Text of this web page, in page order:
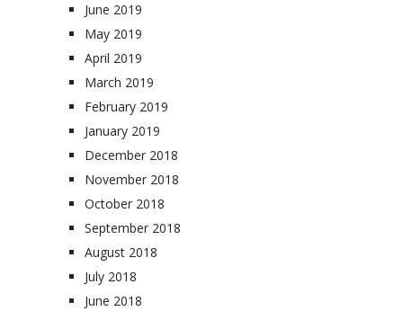
June 2019
May 2019
April 2019
March 2019
February 2019
January 2019
December 2018
November 2018
October 2018
September 2018
August 2018
July 2018
June 2018